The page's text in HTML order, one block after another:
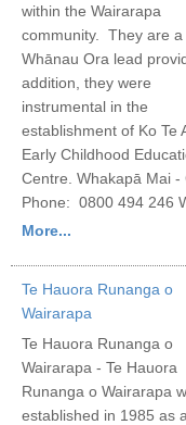
within the Wairarapa
community. They are a
Whānau Ora lead
addition, they were
instrumental in the
establishment of Ko Te
Early Childhood
Centre. Whakapā Mai
Phone: 0800 494 246
More...
Te Hauora Runanga o
Wairarapa
Te Hauora Runanga o
Wairarapa - Te Hauora
Runanga o Wairarapa
established in 1985 as a